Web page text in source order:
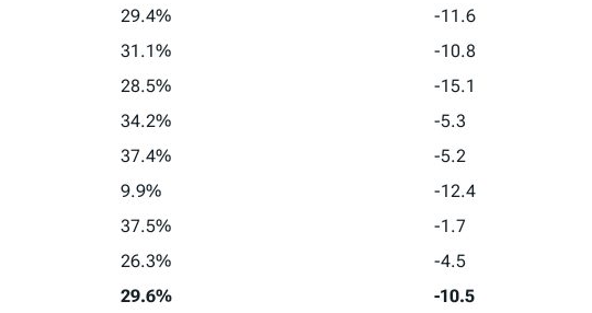
29.4%
-11.6
31.1%
-10.8
28.5%
-15.1
34.2%
-5.3
37.4%
-5.2
9.9%
-12.4
37.5%
-1.7
26.3%
-4.5
29.6% -10.5